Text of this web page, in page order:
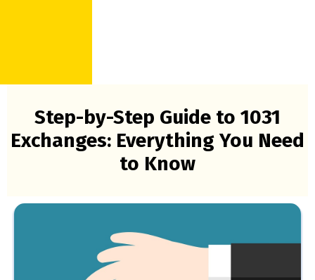
Step-by-Step Guide to 1031
Exchanges: Everything You Need
to Know